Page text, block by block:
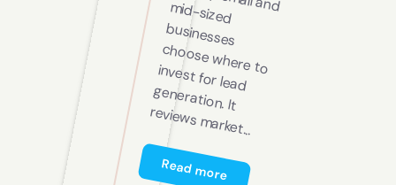
all and m
arket...
Read more